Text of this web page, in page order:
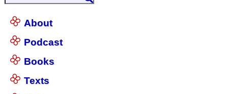
About
Podcast
Books
Texts